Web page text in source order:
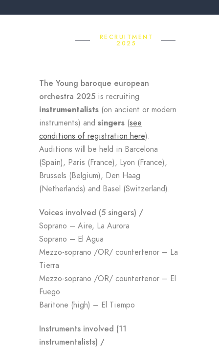
RECRUITMENT
2025
The Young baroque european
orchestra 2025 is recruiting
instrumentalists (on ancient or modern
instruments) and singers (see
conditions of registration here).
Auditions will be held in Barcelona
(Spain), Paris (France), Lyon (France),
Brussels (Belgium), Den Haag
(Netherlands) and Basel (Switzerland).
Voices involved (5 singers) /
Soprano – Aire, La Aurora
Soprano – El Agua
Mezzo-soprano /OR/ countertenor – La
Tierra
Mezzo-soprano /OR/ countertenor – El
Fuego
Baritone (high) – El Tiempo
Instruments involved (11
instrumentalists) /